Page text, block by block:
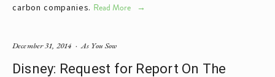
carbon companies. Read More
Disney: Request for Report On The
As You Sow
December 31, 2014